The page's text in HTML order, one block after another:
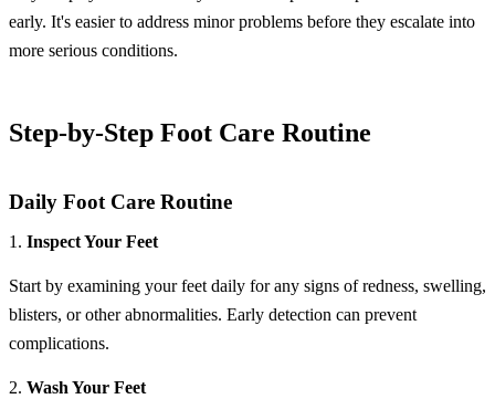
early. It's easier to address minor problems before they escalate into
more serious conditions.
Step-by-Step Foot Care Routine
Daily Foot Care Routine
1. Inspect Your Feet
Start by examining your feet daily for any signs of redness, swelling,
blisters, or other abnormalities. Early detection can prevent
complications.
2. Wash Your Feet